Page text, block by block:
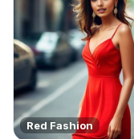
Red Fashion